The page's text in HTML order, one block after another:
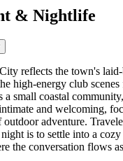
& Nightlife
reflects the town's
high-energy club
a small coastal
and welcoming,
outdoor adventure.
is to settle into a
the conversation flows